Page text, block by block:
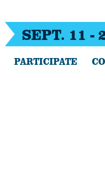
SEPT. 11 -
PARTICIPATE